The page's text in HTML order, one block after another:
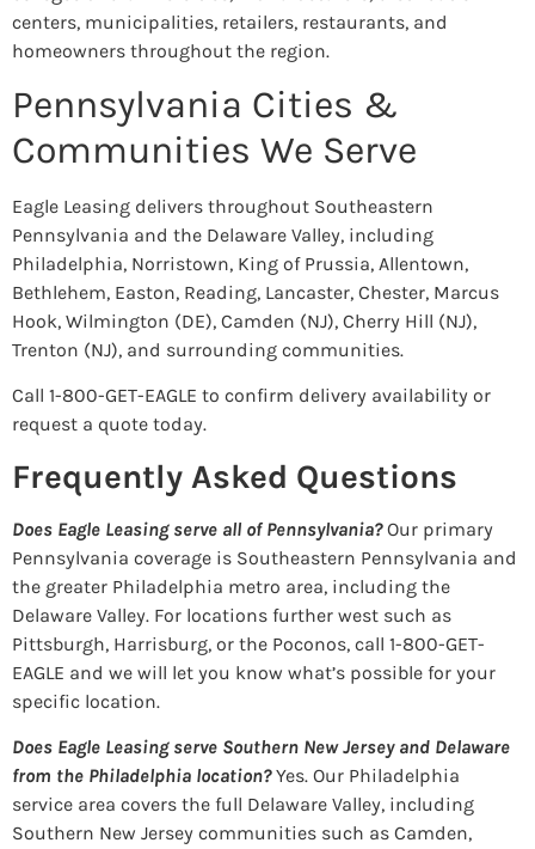
centers, municipalities, retailers, restaurants, and
homeowners throughout the region.
Pennsylvania Cities &
Communities We Serve
Eagle Leasing delivers throughout Southeastern
Pennsylvania and the Delaware Valley, including
Philadelphia, Norristown, King of Prussia, Allentown,
Bethlehem, Easton, Reading, Lancaster, Chester, Marcus
Hook, Wilmington (DE), Camden (NJ), Cherry Hill (NJ),
Trenton (NJ), and surrounding communities.
Call 1-800-GET-EAGLE to confirm delivery availability or
request a quote today.
Frequently Asked Questions
Does Eagle Leasing serve all of Pennsylvania? Our primary
Pennsylvania coverage is Southeastern Pennsylvania and
the greater Philadelphia metro area, including the
Delaware Valley. For locations further west such as
Pittsburgh, Harrisburg, or the Poconos, call 1-800-GET-
EAGLE and we will let you know what’s possible for your
specific location.
Does Eagle Leasing serve Southern New Jersey and Delaware
from the Philadelphia location? Yes. Our Philadelphia
service area covers the full Delaware Valley, including
Southern New Jersey communities such as Camden,